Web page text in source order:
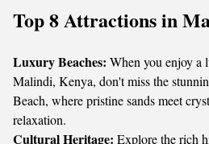
Top 8 Attractions in
Luxury Beaches: When you enjoy a
Malindi, Kenya, don't miss the
Beach, where pristine sands meet
relaxation.
Cultural Heritage: Explore the rich